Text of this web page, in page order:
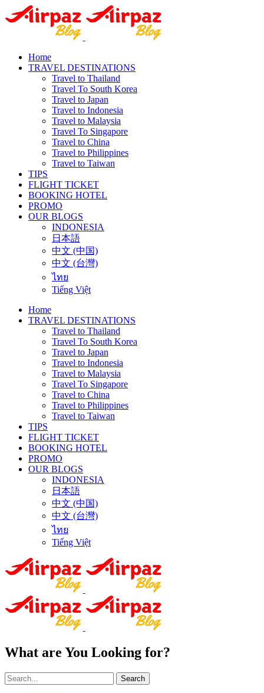
Home
TRAVEL DESTINATIONS
Travel to Thailand
Travel To South Korea
Travel to Japan
Travel to Indonesia
Travel to Malaysia
Travel To Singapore
Travel to China
Travel to Philippines
Travel to Taiwan
TIPS
FLIGHT TICKET
BOOKING HOTEL
PROMO
OUR BLOGS
INDONESIA
日本語
中文 (中国)
中文 (台灣)
ไทย
Tiếng Việt
Home
TRAVEL DESTINATIONS
Travel to Thailand
Travel To South Korea
Travel to Japan
Travel to Indonesia
Travel to Malaysia
Travel To Singapore
Travel to China
Travel to Philippines
Travel to Taiwan
TIPS
FLIGHT TICKET
BOOKING HOTEL
PROMO
OUR BLOGS
INDONESIA
日本語
中文 (中国)
中文 (台灣)
ไทย
Tiếng Việt
What are You Looking for?
Search